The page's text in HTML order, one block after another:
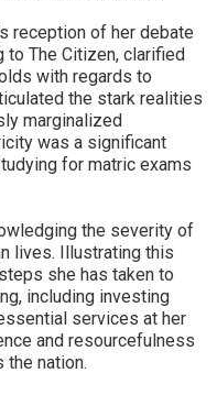
reception of her debate
to The Citizen, clarified
with regards to
the stark realities
marginalized
was a significant
for matric exams
the severity of
lives. Illustrating this
she has taken to
including investing
services at her
and resourcefulness
nation.